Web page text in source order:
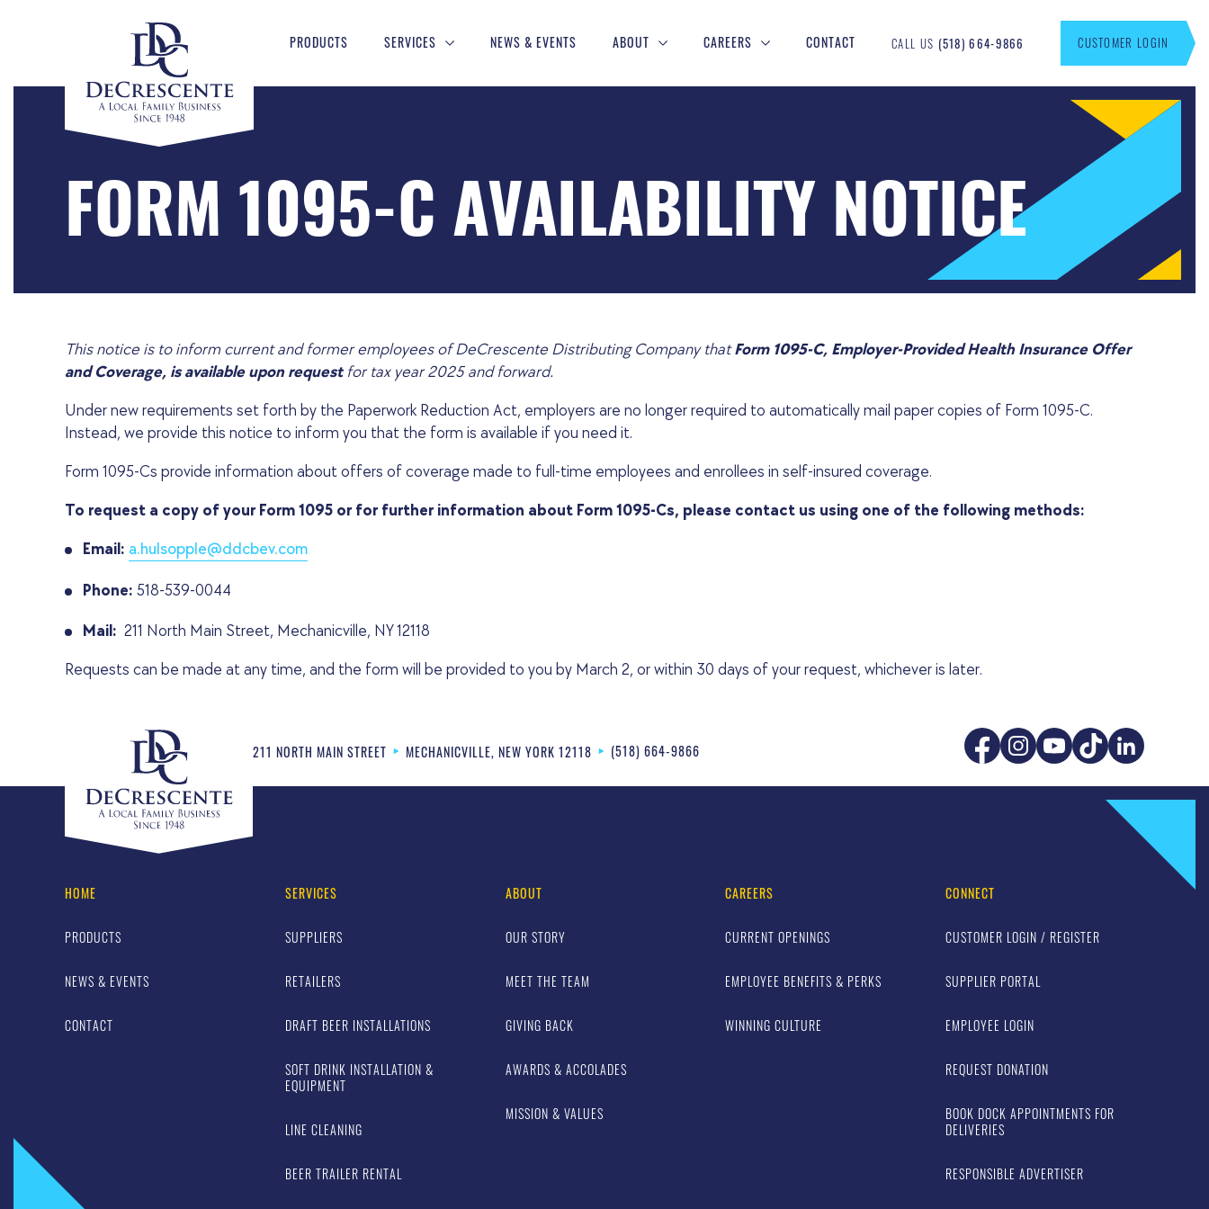
PRODUCTS SERVICES NEWS & EVENTS ABOUT CAREERS CONTACT CALL US (518) 664-9866 CUSTOMER LOGIN
FORM 1095-C AVAILABILITY NOTICE
This notice is to inform current and former employees of DeCrescente Distributing Company thatForm 1095-C, Employer-Provided Health Insurance Offer
and Coverage, is available upon requestfor tax year 2025 and forward.
Under new requirements set forth by the Paperwork Reduction Act, employers are no longer required to automatically mail paper copies of Form 1095-C.
Instead, we provide this notice to inform you that the form is available if you need it.
Form 1095-Cs provide information about offers of coverage made to full-time employees and enrollees in self-insured coverage.
To request a copy of your Form 1095 or for further information about Form 1095-Cs, please contact us using one of the following methods:
Email: a.hulsopple@ddcbev.com
Phone: 518-539-0044
Mail: 211 North Main Street, Mechanicville, NY 12118
Requests can be made at any time, and the form will be provided to you by March 2, or within 30 days of your request, whichever is later.
211 NORTH MAIN STREET MECHANICVILLE, NEW YORK 12118 (518) 664-9866
HOME
PRODUCTS
NEWS & EVENTS
CONTACT
SERVICES
SUPPLIERS
RETAILERS
DRAFT BEER INSTALLATIONS
SOFT DRINK INSTALLATION &
EQUIPMENT
LINE CLEANING
BEER TRAILER RENTAL
ABOUT
OUR STORY
MEET THE TEAM
GIVING BACK
AWARDS & ACCOLADES
MISSION & VALUES
CAREERS
CURRENT OPENINGS
EMPLOYEE BENEFITS & PERKS
WINNING CULTURE
CONNECT
CUSTOMER LOGIN / REGISTER
SUPPLIER PORTAL
EMPLOYEE LOGIN
REQUEST DONATION
BOOK DOCK APPOINTMENTS FOR
DELIVERIES
RESPONSIBLE ADVERTISER